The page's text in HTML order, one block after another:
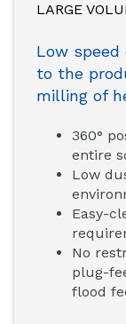
LARGE
Low
to the
milling of
360°
entire
Low
Easy-
No
plug-
flood